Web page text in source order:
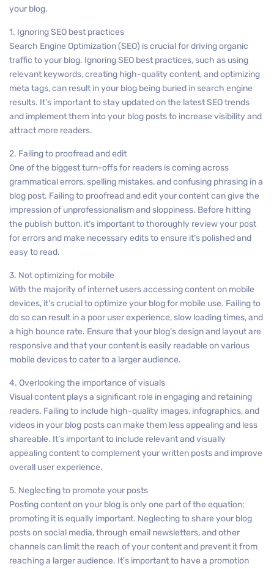
your blog.
1. Ignoring SEO best practices
Search Engine Optimization (SEO) is crucial for driving organic
traffic to your blog. Ignoring SEO best practices, such as using
relevant keywords, creating high-quality content, and optimizing
meta tags, can result in your blog being buried in search engine
results. It’s important to stay updated on the latest SEO trends
and implement them into your blog posts to increase visibility and
attract more readers.
2. Failing to proofread and edit
One of the biggest turn-offs for readers is coming across
grammatical errors, spelling mistakes, and confusing phrasing in a
blog post. Failing to proofread and edit your content can give the
impression of unprofessionalism and sloppiness. Before hitting
the publish button, it’s important to thoroughly review your post
for errors and make necessary edits to ensure it’s polished and
easy to read.
3. Not optimizing for mobile
With the majority of internet users accessing content on mobile
devices, it’s crucial to optimize your blog for mobile use. Failing to
do so can result in a poor user experience, slow loading times, and
a high bounce rate. Ensure that your blog’s design and layout are
responsive and that your content is easily readable on various
mobile devices to cater to a larger audience.
4. Overlooking the importance of visuals
Visual content plays a significant role in engaging and retaining
readers. Failing to include high-quality images, infographics, and
videos in your blog posts can make them less appealing and less
shareable. It’s important to include relevant and visually
appealing content to complement your written posts and improve
overall user experience.
5. Neglecting to promote your posts
Posting content on your blog is only one part of the equation;
promoting it is equally important. Neglecting to share your blog
posts on social media, through email newsletters, and other
channels can limit the reach of your content and prevent it from
reaching a larger audience. It’s important to have a promotion